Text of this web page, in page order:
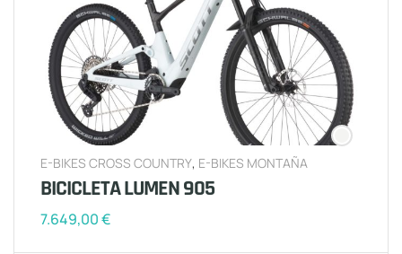
E-BIKES CROSS COUNTRY, E-BIKES MONTAÑA
BICICLETA LUMEN 905
7.649,00€